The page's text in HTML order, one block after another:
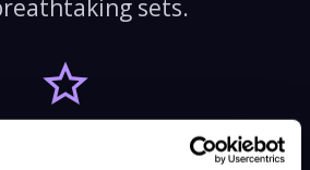
sets.
THAT